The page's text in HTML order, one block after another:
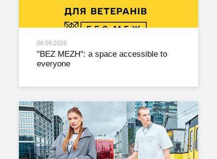
06.08.2026
"BEZ MEZH": a space accessible to
everyone